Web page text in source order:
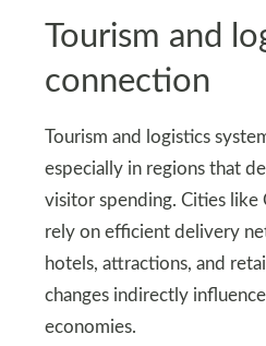
Tourism and
connection
Tourism and logistics
especially in regions that
visitor spending. Cities like
rely on efficient delivery
hotels, attractions, and
changes indirectly
economies.